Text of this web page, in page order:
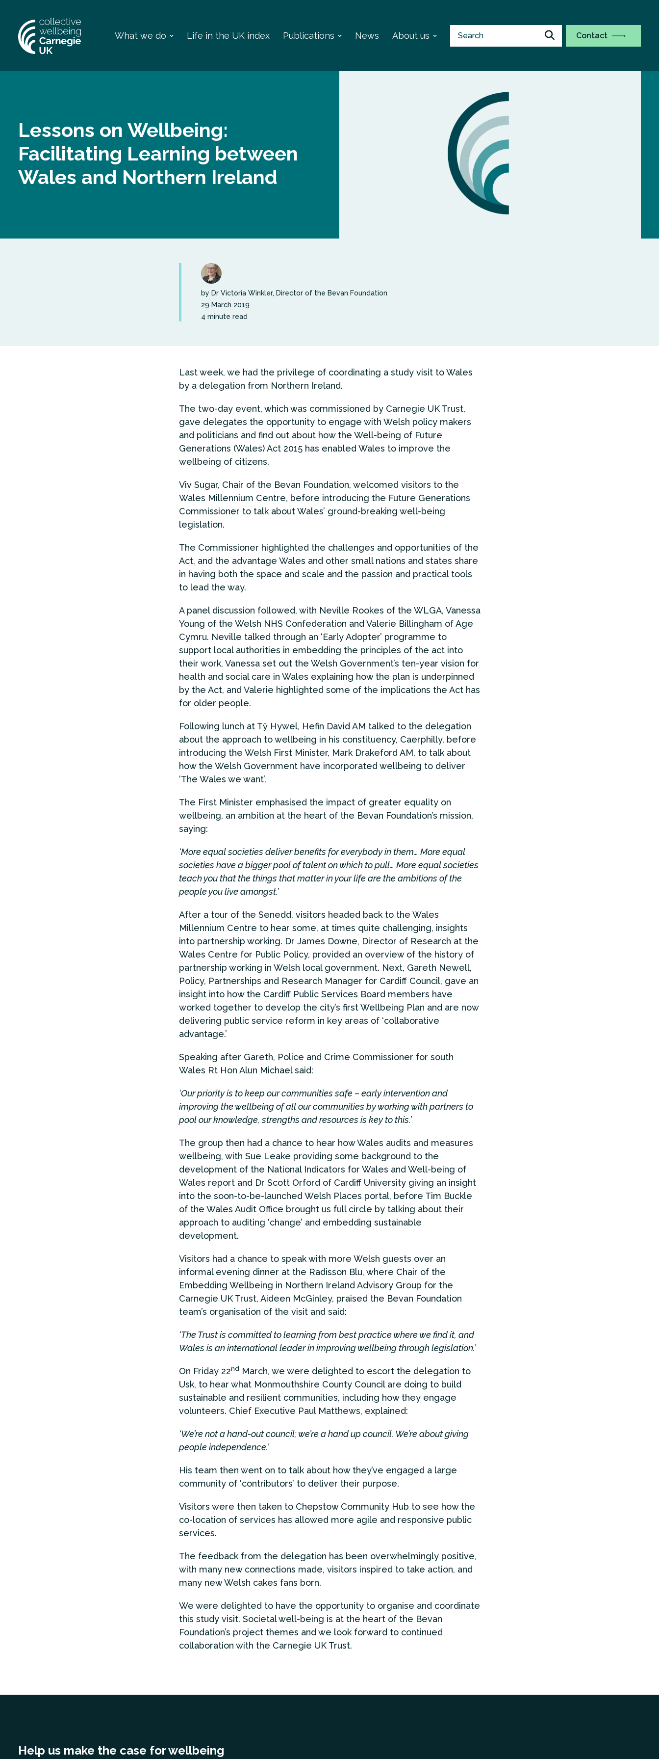
What we do Life in the UK index Publications News About us Contact
Lessons on Wellbeing:
Facilitating Learning between
Wales and Northern Ireland
by Dr Victoria Winkler, Director of the Bevan Foundation
29 March 2019
4 minute read
Last week, we had the privilege of coordinating a study visit to Wales
by a delegation from Northern Ireland.
The two-day event, which was commissioned by Carnegie UK Trust,
gave delegates the opportunity to engage with Welsh policy makers
and politicians and find out about how the Well-being of Future
Generations (Wales) Act 2015 has enabled Wales to improve the
wellbeing of citizens.
Viv Sugar, Chair of the Bevan Foundation, welcomed visitors to the
Wales Millennium Centre, before introducing the Future Generations
Commissioner to talk about Wales’ ground-breaking well-being
legislation.
The Commissioner highlighted the challenges and opportunities of the
Act, and the advantage Wales and other small nations and states share
in having both the space and scale and the passion and practical tools
to lead the way.
A panel discussion followed, with Neville Rookes of the WLGA, Vanessa
Young of the Welsh NHS Confederation and Valerie Billingham of Age
Cymru. Neville talked through an ‘Early Adopter’ programme to
support local authorities in embedding the principles of the act into
their work, Vanessa set out the Welsh Government’s ten-year vision for
health and social care in Wales explaining how the plan is underpinned
by the Act, and Valerie highlighted some of the implications the Act has
for older people.
Following lunch at Tŷ Hywel, Hefin David AM talked to the delegation
about the approach to wellbeing in his constituency, Caerphilly, before
introducing the Welsh First Minister, Mark Drakeford AM, to talk about
how the Welsh Government have incorporated wellbeing to deliver
‘The Wales we want’.
The First Minister emphasised the impact of greater equality on
wellbeing, an ambition at the heart of the Bevan Foundation’s mission,
saying:
‘More equal societies deliver benefits for everybody in them… More equal
societies have a bigger pool of talent on which to pull… More equal societies
teach you that the things that matter in your life are the ambitions of the
people you live amongst.’
After a tour of the Senedd, visitors headed back to the Wales
Millennium Centre to hear some, at times quite challenging, insights
into partnership working. Dr James Downe, Director of Research at the
Wales Centre for Public Policy, provided an overview of the history of
partnership working in Welsh local government. Next, Gareth Newell,
Policy, Partnerships and Research Manager for Cardiff Council, gave an
insight into how the Cardiff Public Services Board members have
worked together to develop the city’s first Wellbeing Plan and are now
delivering public service reform in key areas of ‘collaborative
advantage.’
Speaking after Gareth, Police and Crime Commissioner for south
Wales Rt Hon Alun Michael said:
‘Our priority is to keep our communities safe – early intervention and
improving the wellbeing of all our communities by working with partners to
pool our knowledge, strengths and resources is key to this.’
The group then had a chance to hear how Wales audits and measures
wellbeing, with Sue Leake providing some background to the
development of the National Indicators for Wales and Well-being of
Wales report and Dr Scott Orford of Cardiff University giving an insight
into the soon-to-be-launched Welsh Places portal, before Tim Buckle
of the Wales Audit Office brought us full circle by talking about their
approach to auditing ‘change’ and embedding sustainable
development.
Visitors had a chance to speak with more Welsh guests over an
informal evening dinner at the Radisson Blu, where Chair of the
Embedding Wellbeing in Northern Ireland Advisory Group for the
Carnegie UK Trust, Aideen McGinley, praised the Bevan Foundation
team’s organisation of the visit and said:
‘The Trust is committed to learning from best practice where we find it, and
Wales is an international leader in improving wellbeing through legislation.’
On Friday 22ndMarch, we were delighted to escort the delegation to
Usk, to hear what Monmouthshire County Council are doing to build
sustainable and resilient communities, including how they engage
volunteers. Chief Executive Paul Matthews, explained:
‘We’re not a hand-out council; we’re a hand up council. We’re about giving
people independence.’
His team then went on to talk about how they’ve engaged a large
community of ‘contributors’ to deliver their purpose.
Visitors were then taken to Chepstow Community Hub to see how the
co-location of services has allowed more agile and responsive public
services.
The feedback from the delegation has been overwhelmingly positive,
with many new connections made, visitors inspired to take action, and
many new Welsh cakes fans born.
We were delighted to have the opportunity to organise and coordinate
this study visit. Societal well-being is at the heart of the Bevan
Foundation’s project themes and we look forward to continued
collaboration with the Carnegie UK Trust.
Help us make the case for wellbeing